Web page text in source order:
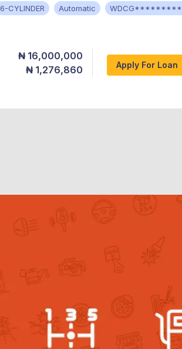
6-CYLINDER Automatic
₦ 16,000,000
₦ 1,276,860 Apply For Loan